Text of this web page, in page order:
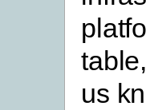
us